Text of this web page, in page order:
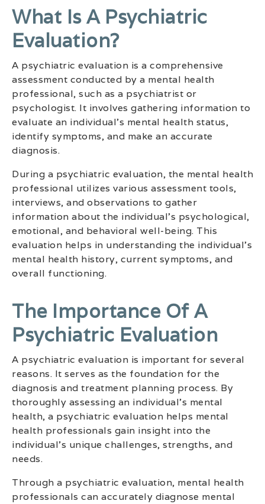
What Is A Psychiatric
Evaluation?
A psychiatric evaluation is a comprehensive
assessment conducted by a mental health
professional, such as a psychiatrist or
psychologist. It involves gathering information to
evaluate an individual’s mental health status,
identify symptoms, and make an accurate
diagnosis.
During a psychiatric evaluation, the mental health
professional utilizes various assessment tools,
interviews, and observations to gather
information about the individual’s psychological,
emotional, and behavioral well-being. This
evaluation helps in understanding the individual’s
mental health history, current symptoms, and
overall functioning.
The Importance Of A
Psychiatric Evaluation
A psychiatric evaluation is important for several
reasons. It serves as the foundation for the
diagnosis and treatment planning process. By
thoroughly assessing an individual’s mental
health, a psychiatric evaluation helps mental
health professionals gain insight into the
individual’s unique challenges, strengths, and
needs.
Through a psychiatric evaluation, mental health
professionals can accurately diagnose mental